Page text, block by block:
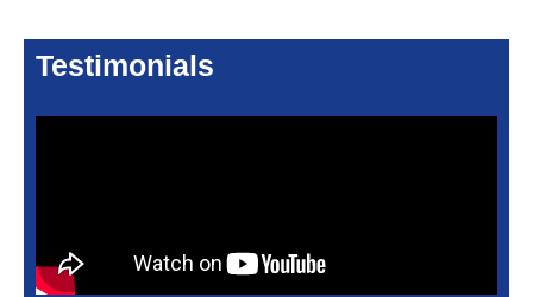
Testimonials